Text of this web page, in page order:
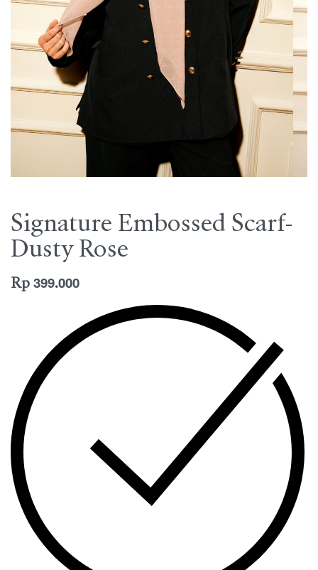
Signature Embossed Scarf-
Dusty Rose
Rp 399.000